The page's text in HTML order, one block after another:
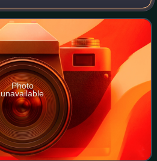
the south coast of Western
230
Photo
unavailable